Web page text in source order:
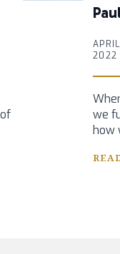
2022
we
how